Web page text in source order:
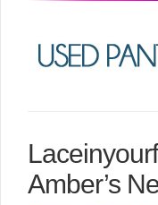
Amber’s